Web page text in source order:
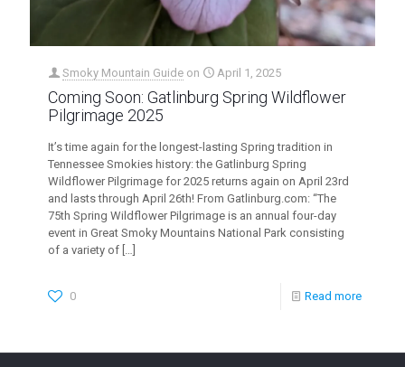
Smoky Mountain Guide on April 1, 2025
Coming Soon: Gatlinburg Spring Wildflower
Pilgrimage 2025
It’s time again for the longest-lasting Spring tradition in
Tennessee Smokies history: the Gatlinburg Spring
Wildflower Pilgrimage for 2025 returns again on April 23rd
and lasts through April 26th! From Gatlinburg.com: “The
75th Spring Wildflower Pilgrimage is an annual four-day
event in Great Smoky Mountains National Park consisting
of a variety of […]
0 Read more